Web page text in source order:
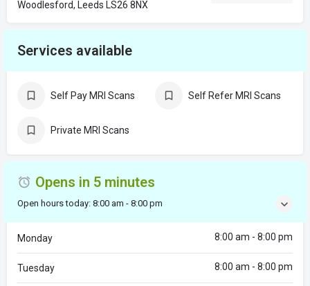
Woodlesford, Leeds LS26 8NX
Services available
Self Pay MRI Scans Self Refer MRI Scans
Private MRI Scans
Opens in 5 minutes
Open hours today: 8:00 am - 8:00 pm
Monday 8:00 am - 8:00 pm
Tuesday 8:00 am - 8:00 pm